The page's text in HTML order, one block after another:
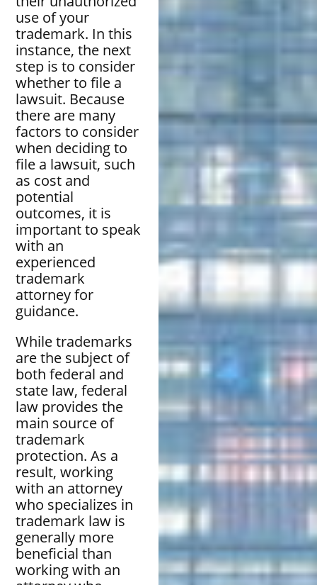
use of your
trademark. In this
instance, the next
step is to consider
whether to file a
lawsuit. Because
there are many
factors to consider
when deciding to
file a lawsuit, such
as cost and
potential
outcomes, it is
important to speak
with an
experienced
trademark
attorney for
guidance.
While trademarks
are the subject of
both federal and
state law, federal
law provides the
main source of
trademark
protection. As a
result, working
with an attorney
who specializes in
trademark law is
generally more
beneficial than
working with an